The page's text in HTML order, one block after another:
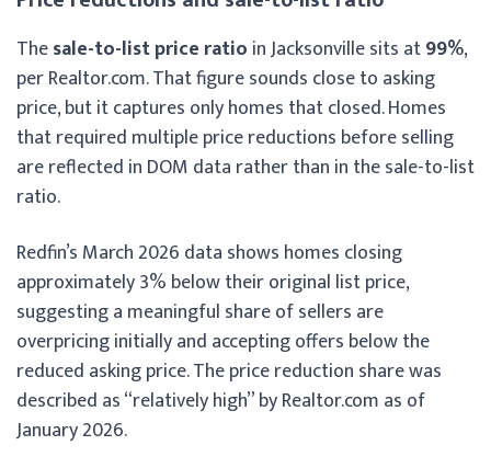
Thesale-to-list price ratio in Jacksonville sits at99%,
per Realtor.com. That figure sounds close to asking
price, but it captures only homes that closed. Homes
that required multiple price reductions before selling
are reflected in DOM data rather than in the sale-to-list
ratio.
Redfin’s March 2026 data shows homes closing
approximately 3% below their original list price,
suggesting a meaningful share of sellers are
overpricing initially and accepting offers below the
reduced asking price. The price reduction share was
described as “relatively high” by Realtor.com as of
January 2026.